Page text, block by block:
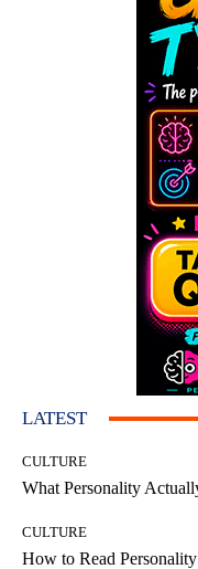
LATEST
CULTURE
What Personality
CULTURE
How to Read